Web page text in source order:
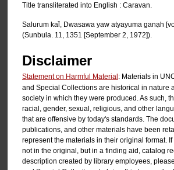
Title transliterated into English : Caravan.
Salurum kal̄, Dwasawa yaw atyayuma ganạh
(Sunbula. 11, 1351 [September 2, 1972]).
Disclaimer
Statement on Harmful Material: Materials in
and Special Collections are historical in nature
society in which they were produced. As such,
racial, gender, sexual, religious, and other
that are offensive by today's standards. The
publications, and other materials have been
represent the materials in their original format.
not in the original, but in a finding aid, catalog
description created by library employees,